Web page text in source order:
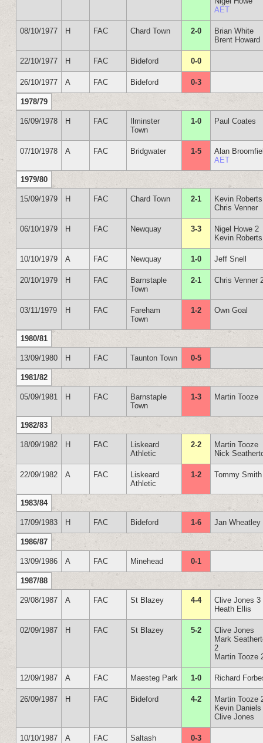
AET
08/10/1977 H FAC Chard Town 2-0
Brian White
Brent Howard
22/10/1977 H FAC Bideford 0-0
26/10/1977 A FAC Bideford 0-3
1978/79
16/09/1978 H FAC
Ilminster
Town
1-0 Paul Coates
07/10/1978 A FAC Bridgwater 1-5
Alan
AET
1979/80
15/09/1979 H FAC Chard Town 2-1
Kevin Roberts
Chris Venner
06/10/1979 H FAC Newquay 3-3
Nigel Howe 2
Kevin Roberts
10/10/1979 A FAC Newquay 1-0 Jeff Snell
20/10/1979 H FAC
Barnstaple
Town
2-1 Chris Venner
03/11/1979 H FAC
Fareham
Town
1-2 Own Goal
1980/81
13/09/1980 H FAC Taunton Town 0-5
1981/82
05/09/1981 H FAC
Barnstaple
Town
1-3 Martin Tooze
1982/83
18/09/1982 H FAC
Liskeard
Athletic
2-2
Martin Tooze
Nick
22/09/1982 A FAC
Liskeard
Athletic
1-2 Tommy Smith
1983/84
17/09/1983 H FAC Bideford 1-6 Jan Wheatley
1986/87
13/09/1986 A FAC Minehead 0-1
1987/88
29/08/1987 A FAC St Blazey 4-4
Clive Jones 3
Heath Ellis
02/09/1987 H FAC St Blazey 5-2
Clive Jones
Mark
2
Martin Tooze
12/09/1987 A FAC Maesteg Park 1-0 Richard
26/09/1987 H FAC Bideford 4-2
Martin Tooze
Kevin Daniels
Clive Jones
10/10/1987 A FAC
Saltash
0-3